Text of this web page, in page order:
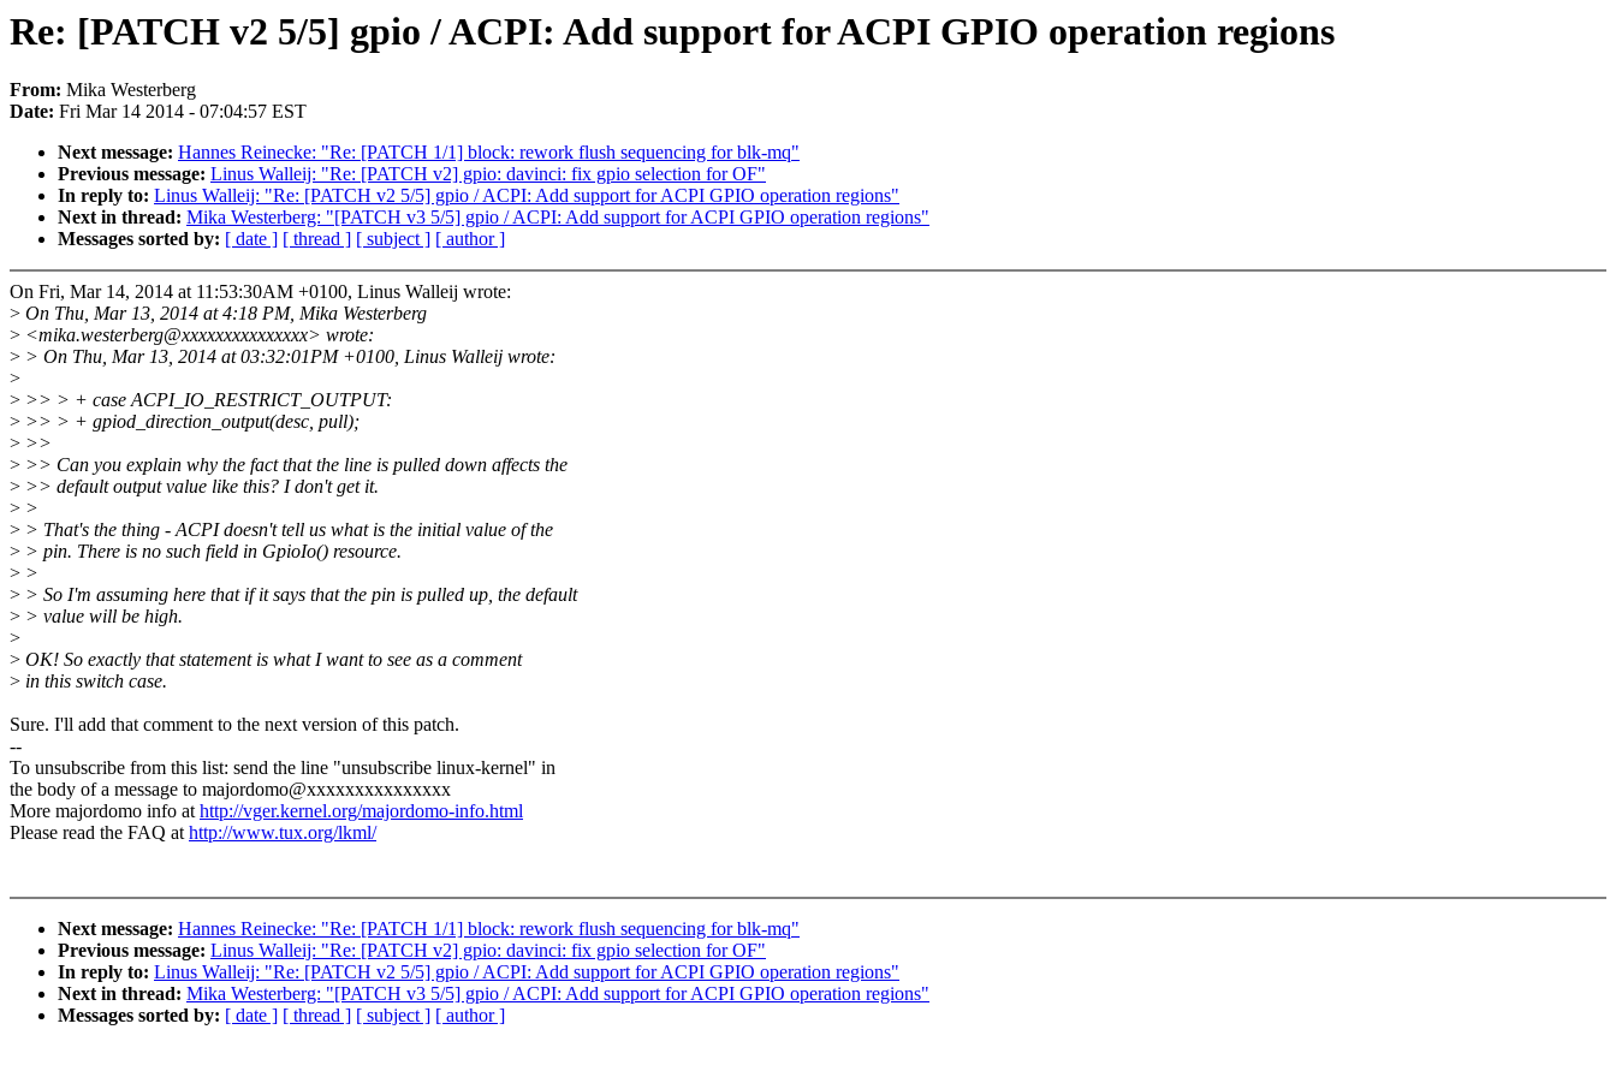
Re: [PATCH v2 5/5] gpio / ACPI: Add support for ACPI GPIO operation regions
From: Mika Westerberg
Date: Fri Mar 14 2014 - 07:04:57 EST
Next message: Hannes Reinecke: "Re: [PATCH 1/1] block: rework flush sequencing for blk-mq"
Previous message: Linus Walleij: "Re: [PATCH v2] gpio: davinci: fix gpio selection for OF"
In reply to: Linus Walleij: "Re: [PATCH v2 5/5] gpio / ACPI: Add support for ACPI GPIO operation regions"
Next in thread: Mika Westerberg: "[PATCH v3 5/5] gpio / ACPI: Add support for ACPI GPIO operation regions"
Messages sorted by: [ date ] [ thread ] [ subject ] [ author ]
On Fri, Mar 14, 2014 at 11:53:30AM +0100, Linus Walleij wrote:
> On Thu, Mar 13, 2014 at 4:18 PM, Mika Westerberg
> <mika.westerberg@xxxxxxxxxxxxxxx> wrote:
> > On Thu, Mar 13, 2014 at 03:32:01PM +0100, Linus Walleij wrote:
>
> >> > + case ACPI_IO_RESTRICT_OUTPUT:
> >> > + gpiod_direction_output(desc, pull);
> >>
> >> Can you explain why the fact that the line is pulled down affects the
> >> default output value like this? I don't get it.
> >
> > That's the thing - ACPI doesn't tell us what is the initial value of the
> > pin. There is no such field in GpioIo() resource.
> >
> > So I'm assuming here that if it says that the pin is pulled up, the default
> > value will be high.
>
> OK! So exactly that statement is what I want to see as a comment
> in this switch case.
Sure. I'll add that comment to the next version of this patch.
--
To unsubscribe from this list: send the line "unsubscribe linux-kernel" in
the body of a message to majordomo@xxxxxxxxxxxxxxx
More majordomo info athttp://vger.kernel.org/majordomo-info.html
Please read the FAQ athttp://www.tux.org/lkml/
Next message: Hannes Reinecke: "Re: [PATCH 1/1] block: rework flush sequencing for blk-mq"
Previous message: Linus Walleij: "Re: [PATCH v2] gpio: davinci: fix gpio selection for OF"
In reply to: Linus Walleij: "Re: [PATCH v2 5/5] gpio / ACPI: Add support for ACPI GPIO operation regions"
Next in thread: Mika Westerberg: "[PATCH v3 5/5] gpio / ACPI: Add support for ACPI GPIO operation regions"
Messages sorted by: [ date ] [ thread ] [ subject ] [ author ]